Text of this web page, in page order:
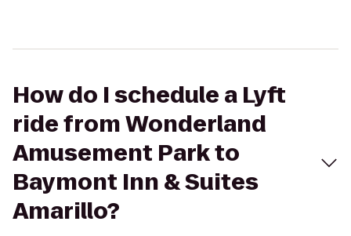
How do I schedule a Lyft
ride from Wonderland
Amusement Park to
Baymont Inn & Suites
Amarillo?